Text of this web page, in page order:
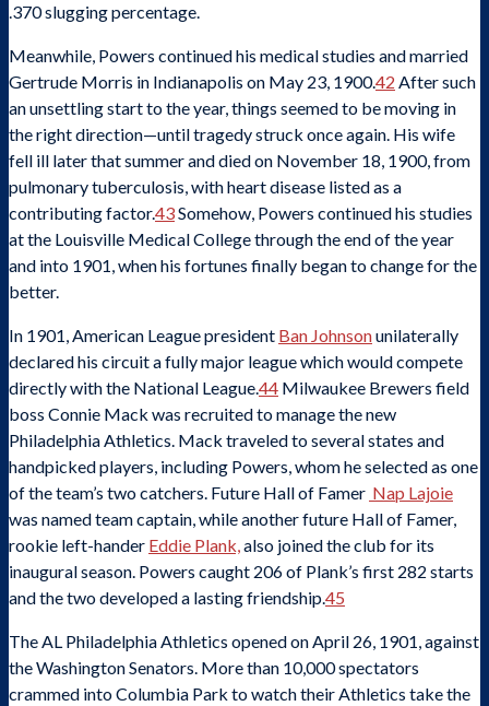
.370 slugging percentage.
Meanwhile, Powers continued his medical studies and married
Gertrude Morris in Indianapolis on May 23, 1900.42 After such
an unsettling start to the year, things seemed to be moving in
the right direction—until tragedy struck once again. His wife
fell ill later that summer and died on November 18, 1900, from
pulmonary tuberculosis, with heart disease listed as a
contributing factor.43Somehow, Powers continued his studies
at the Louisville Medical College through the end of the year
and into 1901, when his fortunes finally began to change for the
better.
In 1901, American League president Ban Johnsonunilaterally
declared his circuit a fully major league which would compete
directly with the National League.44 Milwaukee Brewers field
boss Connie Mack was recruited to manage the new
Philadelphia Athletics. Mack traveled to several states and
handpicked players, including Powers, whom he selected as one
of the team’s two catchers. Future Hall of Famer Nap Lajoie
was named team captain, while another future Hall of Famer,
rookie left-hander Eddie Plank,also joined the club for its
inaugural season. Powers caught 206 of Plank’s first 282 starts
and the two developed a lasting friendship.45
The AL Philadelphia Athletics opened on April 26, 1901, against
the Washington Senators. More than 10,000 spectators
crammed into Columbia Park to watch their Athletics take the